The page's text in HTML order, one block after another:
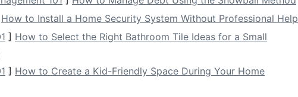
Turn
your weight and lean into the direction of the turn. This action
How to Install a Home Security System Without Professional Help
] How to Select the Right Bathroom Tile Ideas for a Small
] How to Create a Kid-Friendly Space During Your Home